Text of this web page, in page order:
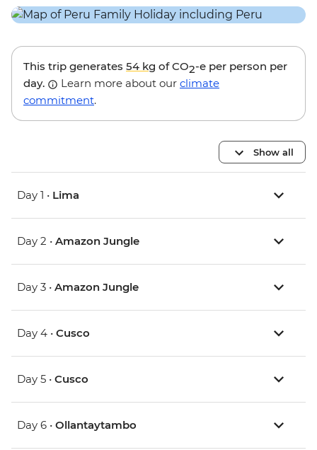
This trip generates 54 kg of CO2-e per person per
day.
Learn more about our climate
commitment.
Show all
Day 1 • Lima
Day 2 • Amazon Jungle
Day 3 • Amazon Jungle
Day 4 • Cusco
Day 5 • Cusco
Day 6 • Ollantaytambo